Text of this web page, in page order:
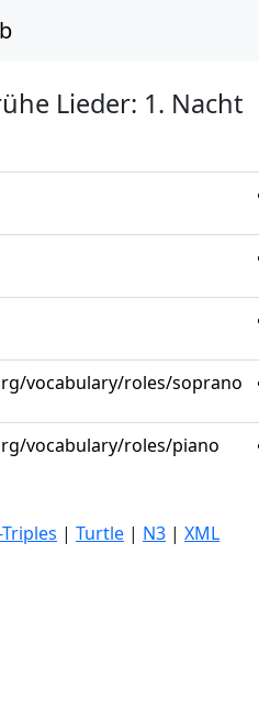
Lieder: 1. Nacht
vocabulary/roles/soprano
vocabulary/roles/piano
| Turtle | N3 | XML